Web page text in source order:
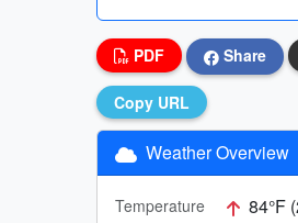
PDF Share
Copy URL
Weather Overview
Temperature 84°F